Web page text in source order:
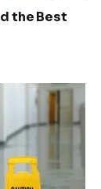
the Best